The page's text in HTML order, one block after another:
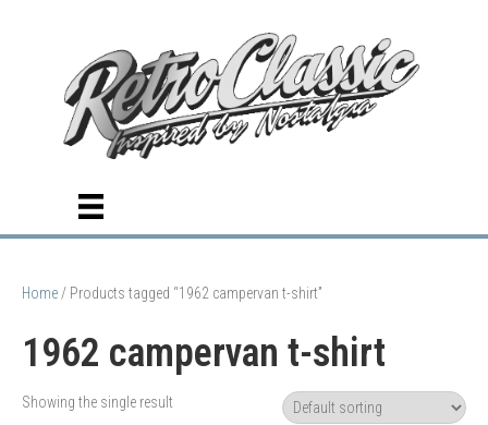
Home / Products tagged “1962 campervan t-shirt”
1962 campervan t-shirt
Showing the single result